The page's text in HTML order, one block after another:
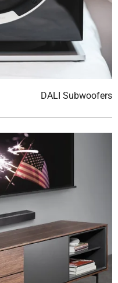
DALI Subwoofers